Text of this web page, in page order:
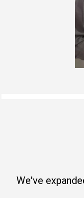
We've